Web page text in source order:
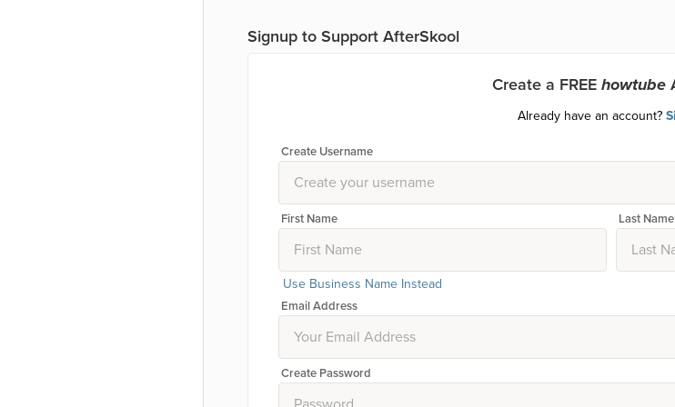
Signup to Support AfterSkool
Create a FREE howtube
Already have an account?
Create Username
First Name Last Name
Use Business Name Instead
Email Address
Create Password